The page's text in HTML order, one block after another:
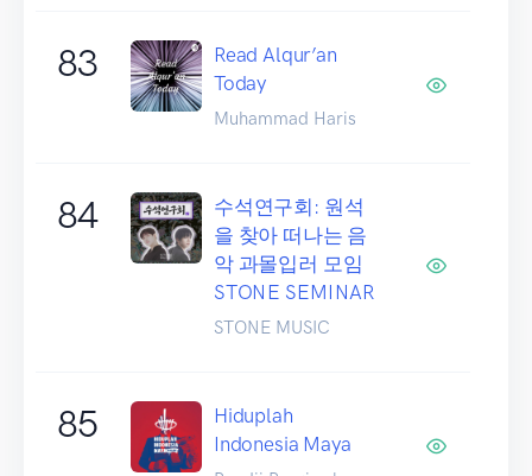
83
Read Alqur’an
Today
Muhammad Haris
84
수석연구회: 원석
을 찾아 떠나는 음
악 과몰입러 모임
STONE SEMINAR
STONE MUSIC
85
Hiduplah
Indonesia Maya